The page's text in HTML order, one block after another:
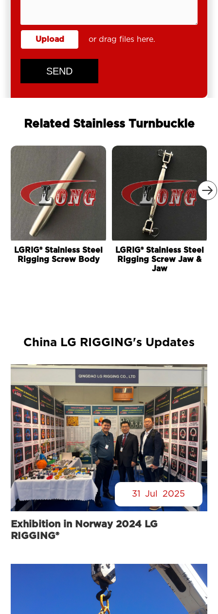
Upload or drag files here.
SEND
Related Stainless Turnbuckle

LGRIG® Stainless Steel
Rigging Screw Body
LGRIG® Stainless Steel
Rigging Screw Jaw &
Jaw
China LG RIGGING's Updates
31 Jul 2025
Exhibition in Norway 2024 LG
RIGGING®